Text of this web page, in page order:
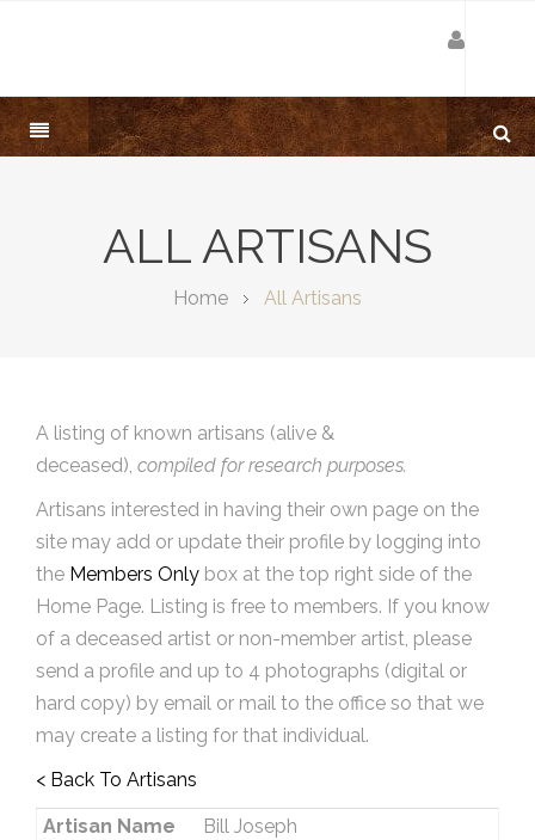
ALL ARTISANS
Home All Artisans
A listing of known artisans (alive &
deceased), compiled for research purposes.
Artisans interested in having their own page on the
site may add or update their profile by logging into
the Members Only box at the top right side of the
Home Page. Listing is free to members. If you know
of a deceased artist or non-member artist, please
send a profile and up to 4 photographs (digital or
hard copy) by email or mail to the office so that we
may create a listing for that individual.
< Back To Artisans
Artisan Name
Bill Joseph